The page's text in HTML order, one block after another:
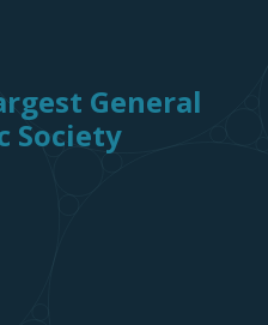
General
Society